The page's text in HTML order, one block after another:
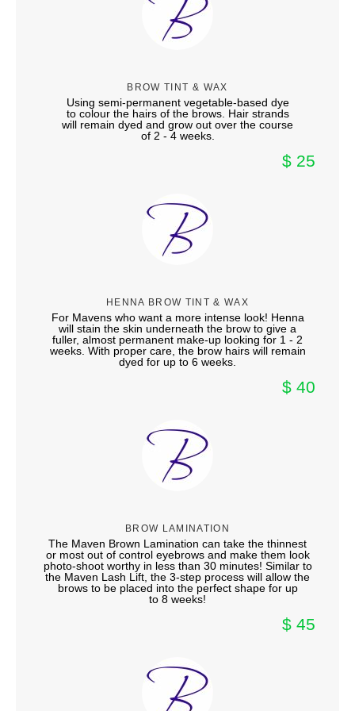
BROW TINT & WAX
Using semi-permanent vegetable-based dye
to colour the hairs of the brows. Hair strands
will remain dyed and grow out over the course
of 2 - 4 weeks.
$ 25
HENNA BROW TINT & WAX
For Mavens who want a more intense look! Henna
will stain the skin underneath the brow to give a
fuller, almost permanent make-up looking for 1 - 2
weeks. With proper care, the brow hairs will remain
dyed for up to 6 weeks.
$ 40
BROW LAMINATION
The Maven Brown Lamination can take the thinnest
or most out of control eyebrows and make them look
photo-shoot worthy in less than 30 minutes! Similar to
the Maven Lash Lift, the 3-step process will allow the
brows to be placed into the perfect shape for up
to 8 weeks!
$ 45